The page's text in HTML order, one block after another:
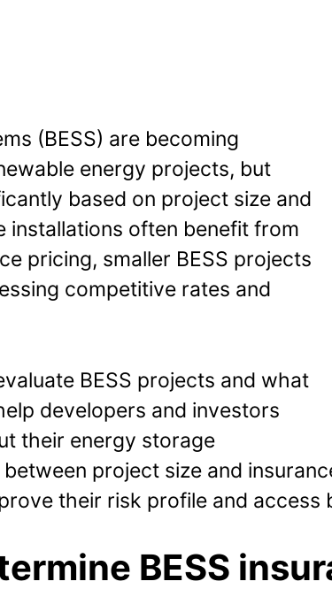
get the same
(BESS) are becoming
energy projects, but
based on project size and
often benefit from
pricing, smaller BESS projects
competitive rates and
BESS projects and what
developers and investors
their energy storage
project size and
their risk profile and access
BESS